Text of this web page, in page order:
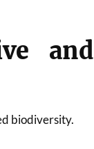
and
biodiversity.